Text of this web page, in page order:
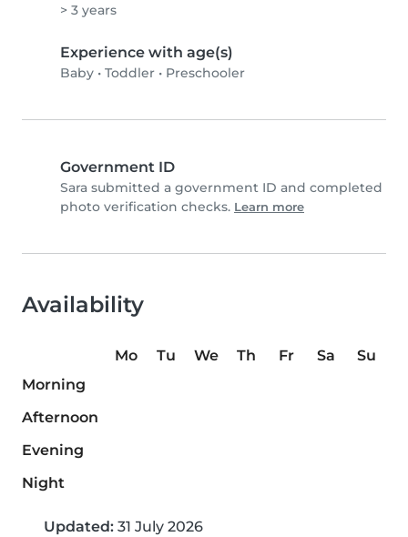
> 3 years
Experience with age(s)
Baby • Toddler • Preschooler
Government ID
Sara submitted a government ID and completed
photo verification checks. Learn more
Availability
Mo Tu We Th Fr Sa
Su
Morning
Afternoon
Evening
Night
Updated: 31 July 2026